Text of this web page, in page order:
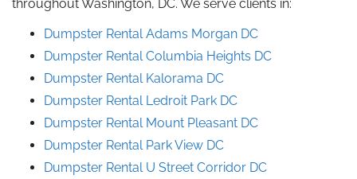
throughout Washington, DC. We serve clients in:
Dumpster Rental Adams Morgan DC
Dumpster Rental Columbia Heights DC
Dumpster Rental Kalorama DC
Dumpster Rental Ledroit Park DC
Dumpster Rental Mount Pleasant DC
Dumpster Rental Park View DC
Dumpster Rental U Street Corridor DC